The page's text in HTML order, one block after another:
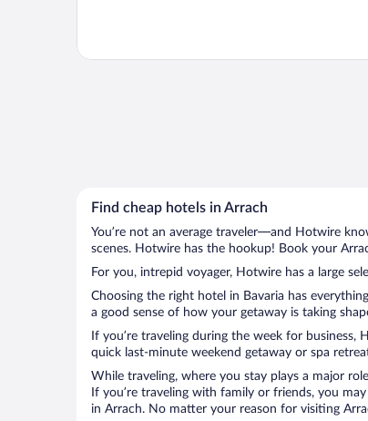
Find cheap hotels in Arrach
You’re not an average traveler—and Hotwire
scenes. Hotwire has the hookup! Book your
For you, intrepid voyager, Hotwire has a large
Choosing the right hotel in Bavaria has
a good sense of how your getaway is taking
If you’re traveling during the week for
quick last-minute weekend getaway or spa
While traveling, where you stay plays a major
If you’re traveling with family or friends, you
in Arrach. No matter your reason for visiting